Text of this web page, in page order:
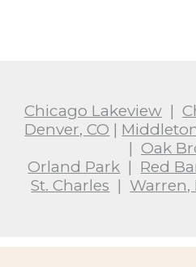
Chicago Lakeview|
Denver, CO |
| Oak
Orland Park | Red
St. Charles | Warren,